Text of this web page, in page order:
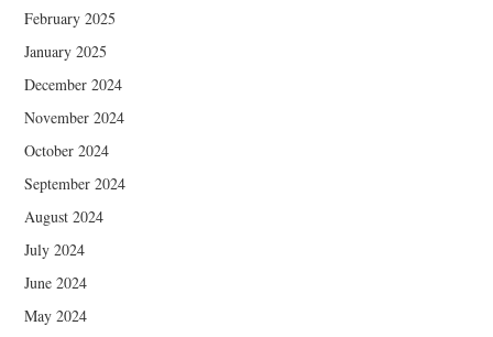
February 2025
January 2025
December 2024
November 2024
October 2024
September 2024
August 2024
July 2024
June 2024
May 2024